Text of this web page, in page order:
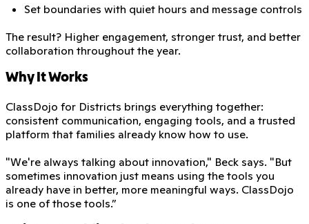
Set boundaries with quiet hours and message controls
The result? Higher engagement, stronger trust, and better
collaboration throughout the year.
Why It Works
ClassDojo for Districts brings everything together:
consistent communication, engaging tools, and a trusted
platform that families already know how to use.
"We're always talking about innovation," Beck says. "But
sometimes innovation just means using the tools you
already have in better, more meaningful ways. ClassDojo
is one of those tools.”